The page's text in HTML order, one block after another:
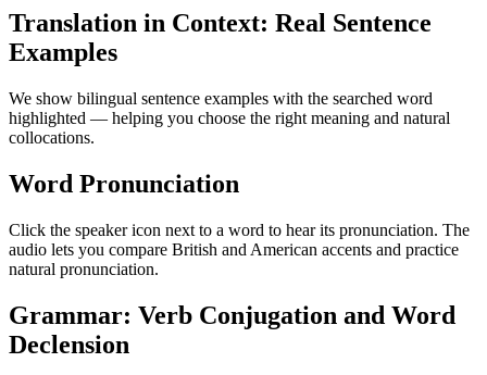
Translation in Context: Real Sentence
Examples
We show bilingual sentence examples with the searched word
highlighted — helping you choose the right meaning and natural
collocations.
Word Pronunciation
Click the speaker icon next to a word to hear its pronunciation. The
audio lets you compare British and American accents and practice
natural pronunciation.
Grammar: Verb Conjugation and Word
Declension